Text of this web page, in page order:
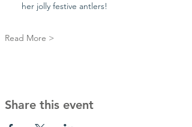
her jolly festive antlers!
Read More >
Share this event